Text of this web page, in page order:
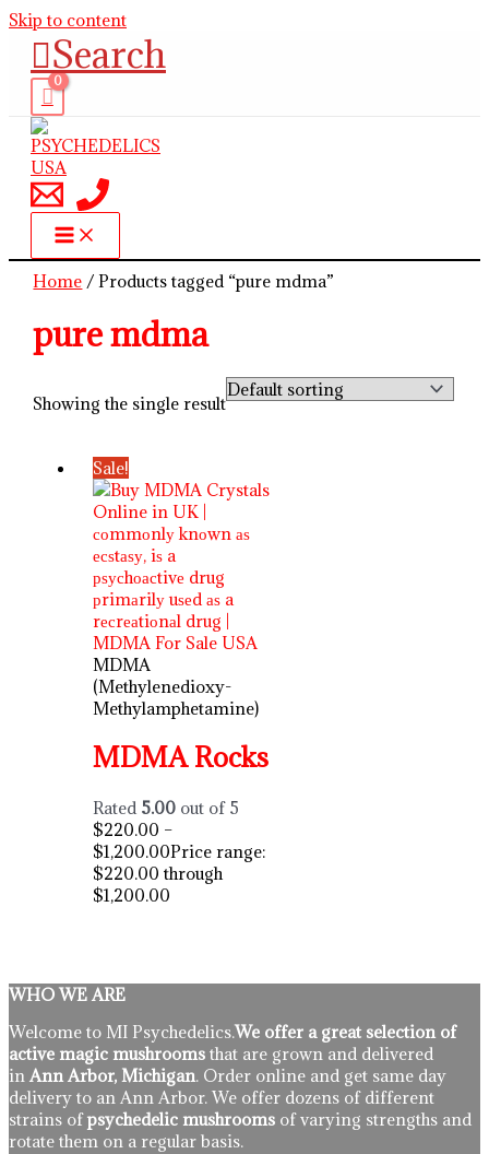
Skip to content
Search
Home / Products tagged “pure mdma”
pure mdma
Showing the single result
Sale!
MDMA
(Methylenedioxy-
Methylamphetamine)
MDMA Rocks
Rated 5.00 out of 5
$220.00 –
$1,200.00Price range:
$220.00 through
$1,200.00
WHO WE ARE
Welcome to MI Psychedelics.We offer a great selection of
active magic mushrooms that are grown and delivered
in Ann Arbor, Michigan. Order online and get same day
delivery to an Ann Arbor. We offer dozens of different
strains ofpsychedelic mushrooms of varying strengths and
rotate them on a regular basis.